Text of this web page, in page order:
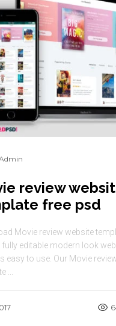
review
free psd
Movie review website
fully editable modern look
easy to use. Our Movie
...